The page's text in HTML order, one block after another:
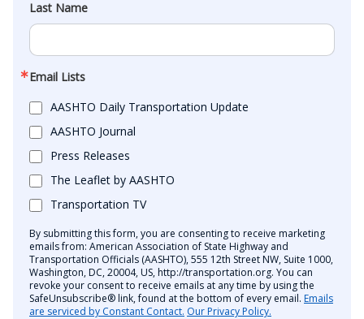
Last Name
Email Lists
AASHTO Daily Transportation Update
AASHTO Journal
Press Releases
The Leaflet by AASHTO
Transportation TV
By submitting this form, you are consenting to receive marketing
emails from: American Association of State Highway and
Transportation Officials (AASHTO), 555 12th Street NW, Suite 1000,
Washington, DC, 20004, US, http://transportation.org. You can
revoke your consent to receive emails at any time by using the
SafeUnsubscribe® link, found at the bottom of every email. Emails
are serviced by Constant Contact. Our Privacy Policy.